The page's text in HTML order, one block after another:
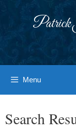
Patrick
Menu
Search